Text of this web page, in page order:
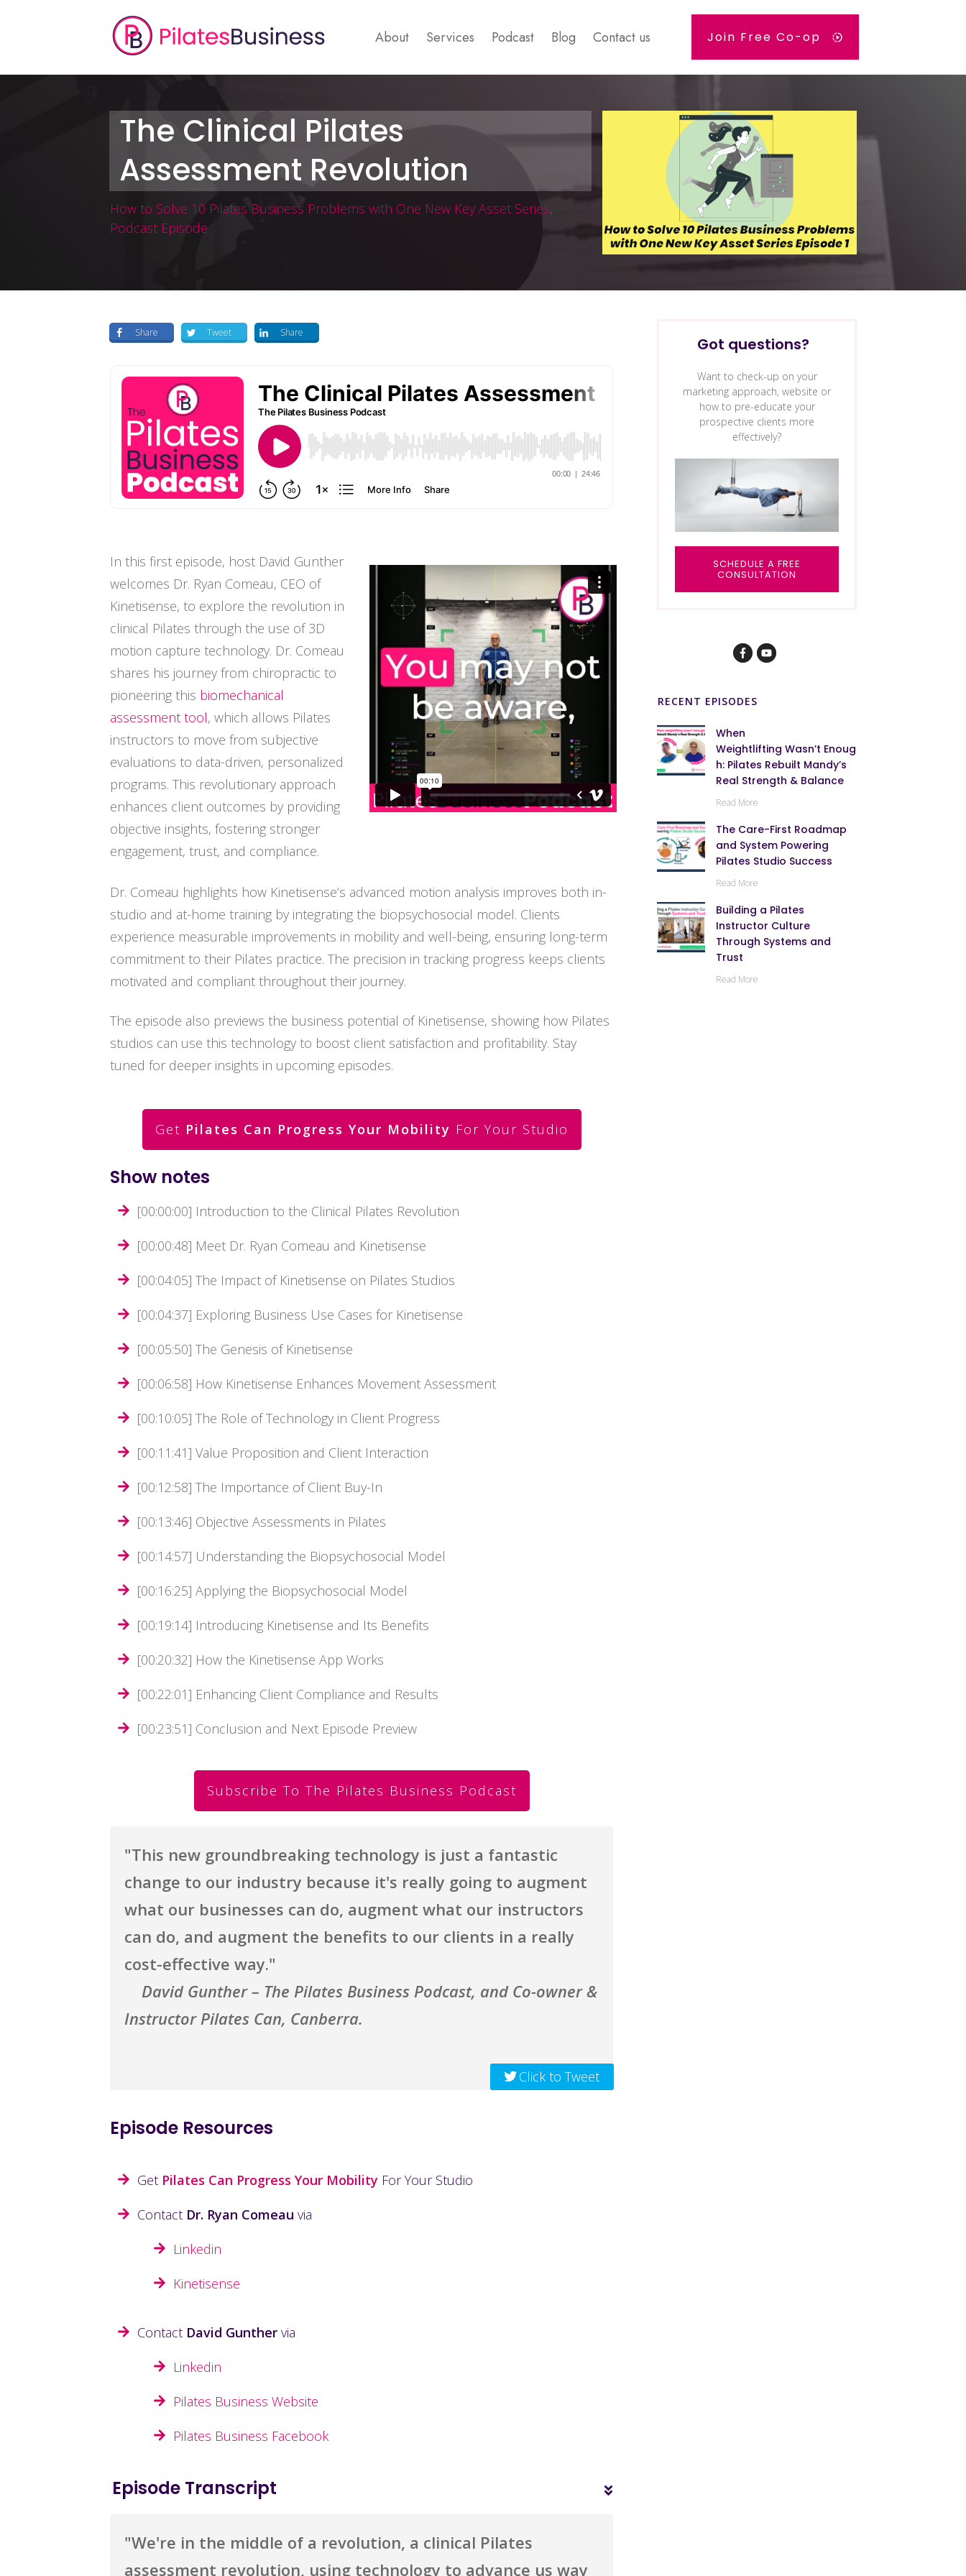
About Services Podcast Blog Contact us Join Free Co-op
The Clinical Pilates
Assessment Revolution
How to Solve 10 Pilates Business Problems with One New Key Asset Series,
Podcast Episode
Share Tweet Share
In this first episode, host David Gunther
welcomes Dr. Ryan Comeau, CEO of
Kinetisense, to explore the revolution in
clinical Pilates through the use of 3D
motion capture technology. Dr. Comeau
shares his journey from chiropractic to
pioneering this biomechanical
assessment tool, which allows Pilates
instructors to move from subjective
evaluations to data-driven, personalized
programs. This revolutionary approach
enhances client outcomes by providing
objective insights, fostering stronger
engagement, trust, and compliance.
Dr. Comeau highlights how Kinetisense’s advanced motion analysis improves both in-
studio and at-home training by integrating the biopsychosocial model. Clients
experience measurable improvements in mobility and well-being, ensuring long-term
commitment to their Pilates practice. The precision in tracking progress keeps clients
motivated and compliant throughout their journey.
The episode also previews the business potential of Kinetisense, showing how Pilates
studios can use this technology to boost client satisfaction and profitability. Stay
tuned for deeper insights in upcoming episodes.
Get Pilates Can Progress Your Mobility For Your Studio
Show notes
[00:00:00] Introduction to the Clinical Pilates Revolution
[00:00:48] Meet Dr. Ryan Comeau and Kinetisense
[00:04:05] The Impact of Kinetisense on Pilates Studios
[00:04:37] Exploring Business Use Cases for Kinetisense
[00:05:50] The Genesis of Kinetisense
[00:06:58] How Kinetisense Enhances Movement Assessment
[00:10:05] The Role of Technology in Client Progress
[00:11:41] Value Proposition and Client Interaction
[00:12:58] The Importance of Client Buy-In
[00:13:46] Objective Assessments in Pilates
[00:14:57] Understanding the Biopsychosocial Model
[00:16:25] Applying the Biopsychosocial Model
[00:19:14] Introducing Kinetisense and Its Benefits
[00:20:32] How the Kinetisense App Works
[00:22:01] Enhancing Client Compliance and Results
[00:23:51] Conclusion and Next Episode Preview
Subscribe To The Pilates Business Podcast
"This new groundbreaking technology is just a fantastic
change to our industry because it's really going to augment
what our businesses can do, augment what our instructors
can do, and augment the benefits to our clients in a really
cost-effective way."
David Gunther – The Pilates Business Podcast, and Co-owner &
Instructor Pilates Can, Canberra.
Click to Tweet
Episode Resources
Get Pilates Can Progress Your Mobility For Your Studio
Contact Dr. Ryan Comeau via
Linkedin
Kinetisense
Contact David Gunther via
Linkedin
Pilates Business Website
Pilates Business Facebook
Episode Transcript
"We're in the middle of a revolution, a clinical Pilates
assessment revolution, using technology to advance us way
Got questions?
Want to check-up on your
marketing approach, website or
how to pre-educate your
prospective clients more
effectively?
SCHEDULE A FREE
CONSULTATION
RECENT EPISODES
When
Weightlifting Wasn’t Enoug
h: Pilates Rebuilt Mandy’s
Real Strength & Balance
Read More
The Care-First Roadmap
and System Powering
Pilates Studio Success
Read More
Building a Pilates
Instructor Culture
Through Systems and
Trust
Read More